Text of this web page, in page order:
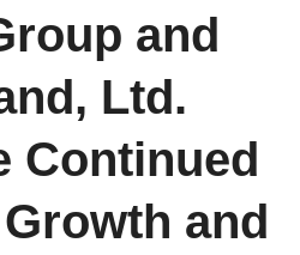
and
Ltd.
Continued
and